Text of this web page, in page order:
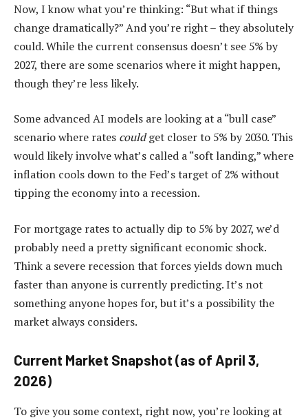
Now, I know what you’re thinking: “But what if things
change dramatically?” And you’re right – they absolutely
could. While the current consensus doesn’t see 5% by
2027, there are some scenarios where it might happen,
though they’re less likely.
Some advanced AI models are looking at a “bull case”
scenario where rates couldget closer to 5% by 2030. This
would likely involve what’s called a “soft landing,” where
inflation cools down to the Fed’s target of 2% without
tipping the economy into a recession.
For mortgage rates to actually dip to 5% by 2027, we’d
probably need a pretty significant economic shock.
Think a severe recession that forces yields down much
faster than anyone is currently predicting. It’s not
something anyone hopes for, but it’s a possibility the
market always considers.
Current Market Snapshot (as of April 3,
2026)
To give you some context, right now, you’re looking at